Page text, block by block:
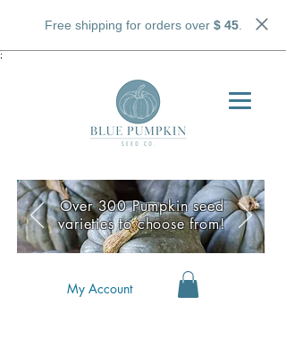
Free shipping for orders over $ 45.
;
My Account
Over 300 Pumpkin seed
varieties to choose from!